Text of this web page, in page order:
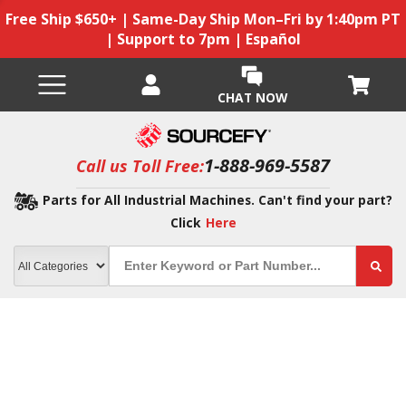
Free Ship $650+ | Same-Day Ship Mon–Fri by 1:40pm PT
| Support to 7pm | Español
CHAT NOW
Call us Toll Free:1-888-969-5587
Parts for All Industrial Machines. Can't find your part?
Click Here